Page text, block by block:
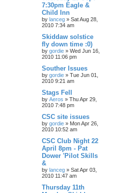
7:30pm Eagle &
Child Inn
by lanceg » Sat Aug 28,
2010 7:34 am
Skiddaw solstice
fly down time :0)
by gordie » Wed Jun 16,
2010 11:06 pm
Souther Issues
by gordie » Tue Jun 01,
2010 9:21 am
Stags Fell
by Aeros » Thu Apr 29,
2010 7:48 pm
CSC site issues
by gordie » Mon Apr 26,
2010 10:52 am
CSC Club Night 22
April 8pm - Pat
Dower 'Pilot Skills
&
by lanceg » Sat Apr 03,
2010 11:47 am
Thursday 11th